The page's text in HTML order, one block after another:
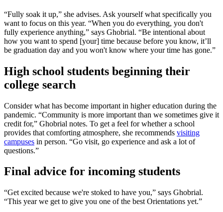
“Fully soak it up,” she advises. Ask yourself what specifically you
want to focus on this year. “When you do everything, you don't
fully experience anything,” says Ghobrial. “Be intentional about
how you want to spend [your] time because before you know, it’ll
be graduation day and you won't know where your time has gone.”
High school students beginning their
college search
Consider what has become important in higher education during the
pandemic. “Community is more important than we sometimes give it
credit for,” Ghobrial notes. To get a feel for whether a school
provides that comforting atmosphere, she recommends visiting
campuses in person. “Go visit, go experience and ask a lot of
questions.”
Final advice for incoming students
“Get excited because we're stoked to have you,” says Ghobrial.
“This year we get to give you one of the best Orientations yet.”